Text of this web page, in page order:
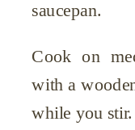
saucepan.
Cook on
with a
while you stir.